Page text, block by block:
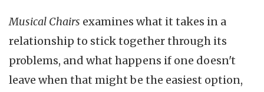
Musical Chairs examines what it takes in a
relationship to stick together through its
problems, and what happens if one doesn't
leave when that might be the easiest option,